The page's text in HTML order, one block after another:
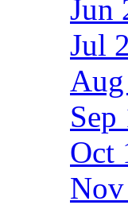
Jun
Jul
Sep
Oct